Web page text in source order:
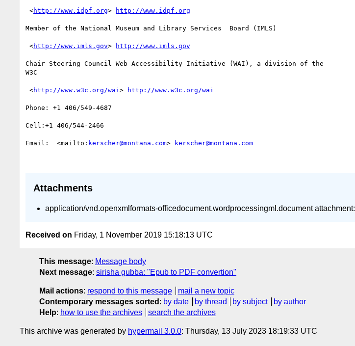
<http://www.idpf.org> http://www.idpf.org
Member of the National Museum and Library Services  Board (IMLS)
<http://www.imls.gov> http://www.imls.gov
Chair Steering Council Web Accessibility Initiative (WAI), a division of the
W3C
<http://www.w3c.org/wai > http://www.w3c.org/wai
Phone: +1 406/549-4687
Cell:+1 406/544-2466
Email:  <mailto: kerscher@montana.com> kerscher@montana.com
Attachments
application/vnd.openxmlformats-officedocument.wordprocessingml.document attachment:
Received on Friday, 1 November 2019 15:18:13 UTC
This message: Message body
Next message: sirisha gubba: "Epub to PDF convertion"
Mail actions: respond to this message
mail a new topic
Contemporary messages sorted : by date by thread by subject
by author
Help: how to use the archives search the archives
This archive was generated by hypermail 3.0.0: Thursday, 13 July 2023 18:19:33 UTC